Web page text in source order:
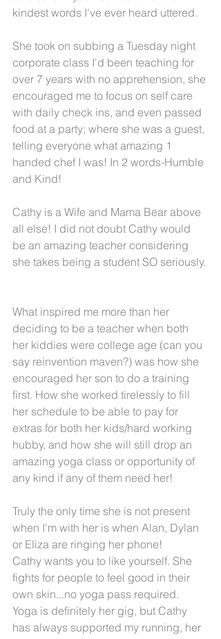
kindest words I've ever heard uttered.
She took on subbing a Tuesday night
corporate class I'd been teaching for
over 7 years with no apprehension, she
encouraged me to focus on self care
with daily check ins, and even passed
food at a party; where she was a guest,
telling everyone what amazing 1
handed chef I was! In 2 words-Humble
and Kind!
Cathy is a Wife and Mama Bear above
all else! I did not doubt Cathy would
be an amazing teacher considering
she takes being a student SO seriously.
What inspired me more than her
deciding to be a teacher when both
her kiddies were college age (can you
say reinvention maven?) was how she
encouraged her son to do a training
first. How she worked tirelessly to fill
her schedule to be able to pay for
extras for both her kids/hard working
hubby, and how she will still drop an
amazing yoga class or opportunity of
any kind if any of them need her!
Truly the only time she is not present
when I'm with her is when Alan, Dylan
or Eliza are ringing her phone!
Cathy wants you to like yourself. She
fights for people to feel good in their
own skin...no yoga pass required.
Yoga is definitely her gig, but Cathy
has always supported my running, her